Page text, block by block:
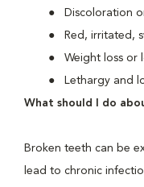
Discoloration
Red, irritated,
Weight loss or
Lethargy and
What should I do
Broken teeth can be
lead to chronic